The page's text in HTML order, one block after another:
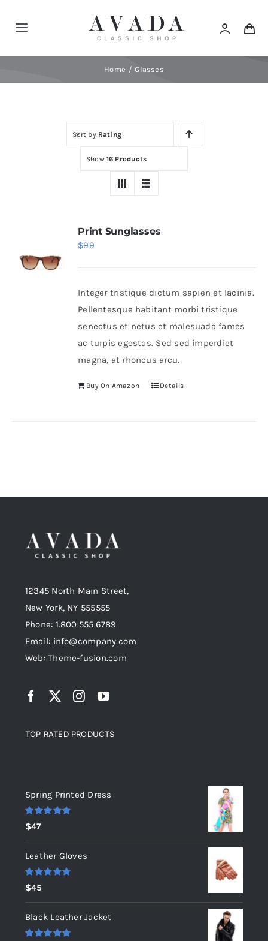
Toggle
Navigation
Elements
Home Glasses
Sort by Rating
Show 16 Products
Print Sunglasses
$99
Integer tristique dictum sapien et lacinia.
Pellentesque habitant morbi tristique
senectus et netus et malesuada fames
ac turpis egestas. Sed sed imperdiet
magna, at rhoncus arcu.
Buy On Amazon Details
12345 North Main Street,
New York, NY 555555
Phone: 1.800.555.6789
Email: info@company.com
Web: Theme-fusion.com
TOP RATED PRODUCTS
Spring Printed Dress
Rated
out of 5
$47
Leather Gloves
Rated
out of 5
$45
Black Leather Jacket